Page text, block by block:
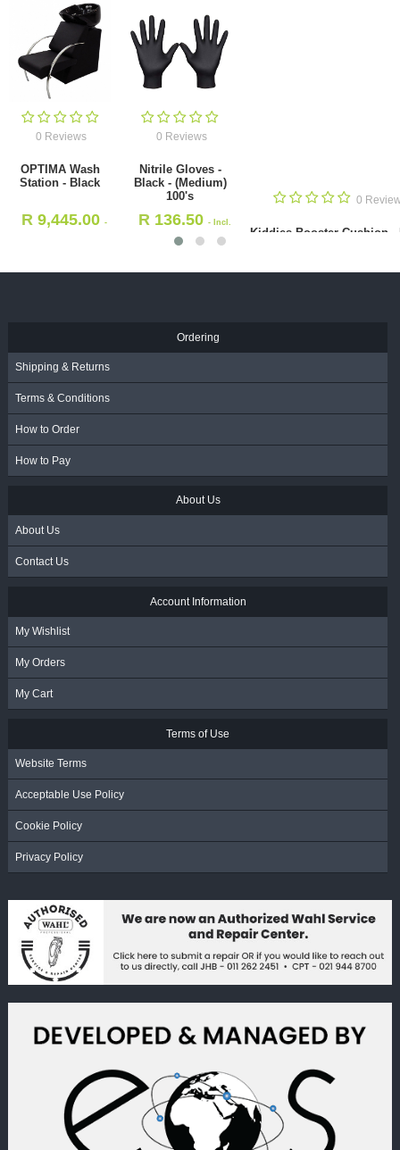
0 Reviews
OPTIMA Wash
Station - Black
R 9,445.00-
0 Reviews
Nitrile Gloves -
Black - (Medium)
100's
R 136.50 - Incl.
VAT
0
Kiddies Booster Cushion -
Ordering
Shipping & Returns
Terms & Conditions
How to Order
How to Pay
About Us
About Us
Contact Us
Account Information
My Wishlist
My Orders
My Cart
Terms of Use
Website Terms
Acceptable Use Policy
Cookie Policy
Privacy Policy